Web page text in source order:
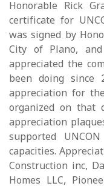
Honorable Rick
certificate for
was signed by
City of Plano,
appreciated the
been doing since
appreciation for
organized on that
appreciation
supported
capacities.
Construction inc,
Homes LLC,